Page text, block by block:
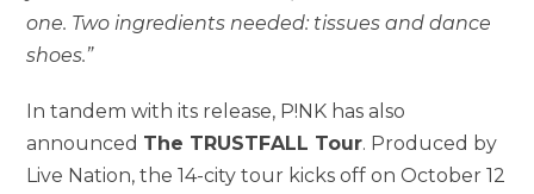
one. Two ingredients needed: tissues and dance
shoes.”
In tandem with its release, P!NK has also
announced The TRUSTFALL Tour. Produced by
Live Nation, the 14-city tour kicks off on October 12